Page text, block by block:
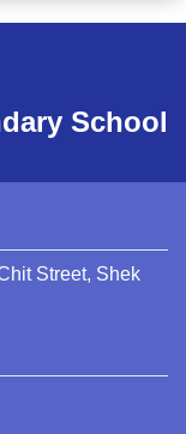
School
Street, Shek